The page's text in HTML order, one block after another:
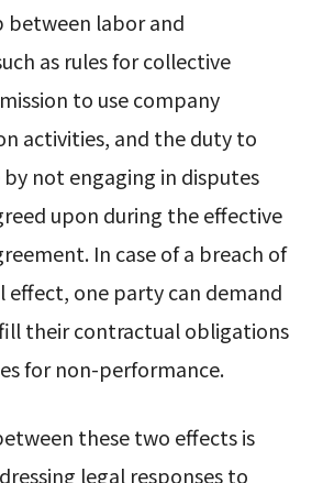
between labor and
as rules for collective
to use company
activities, and the duty to
not engaging in disputes
upon during the effective
In case of a breach of
one party can demand
their contractual obligations
for non-performance.
these two effects is
legal responses to